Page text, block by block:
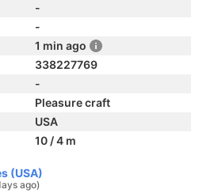
-
-
1 min ago
338227769
-
Pleasure craft
USA
10 / 4 m
(USA)
ago)